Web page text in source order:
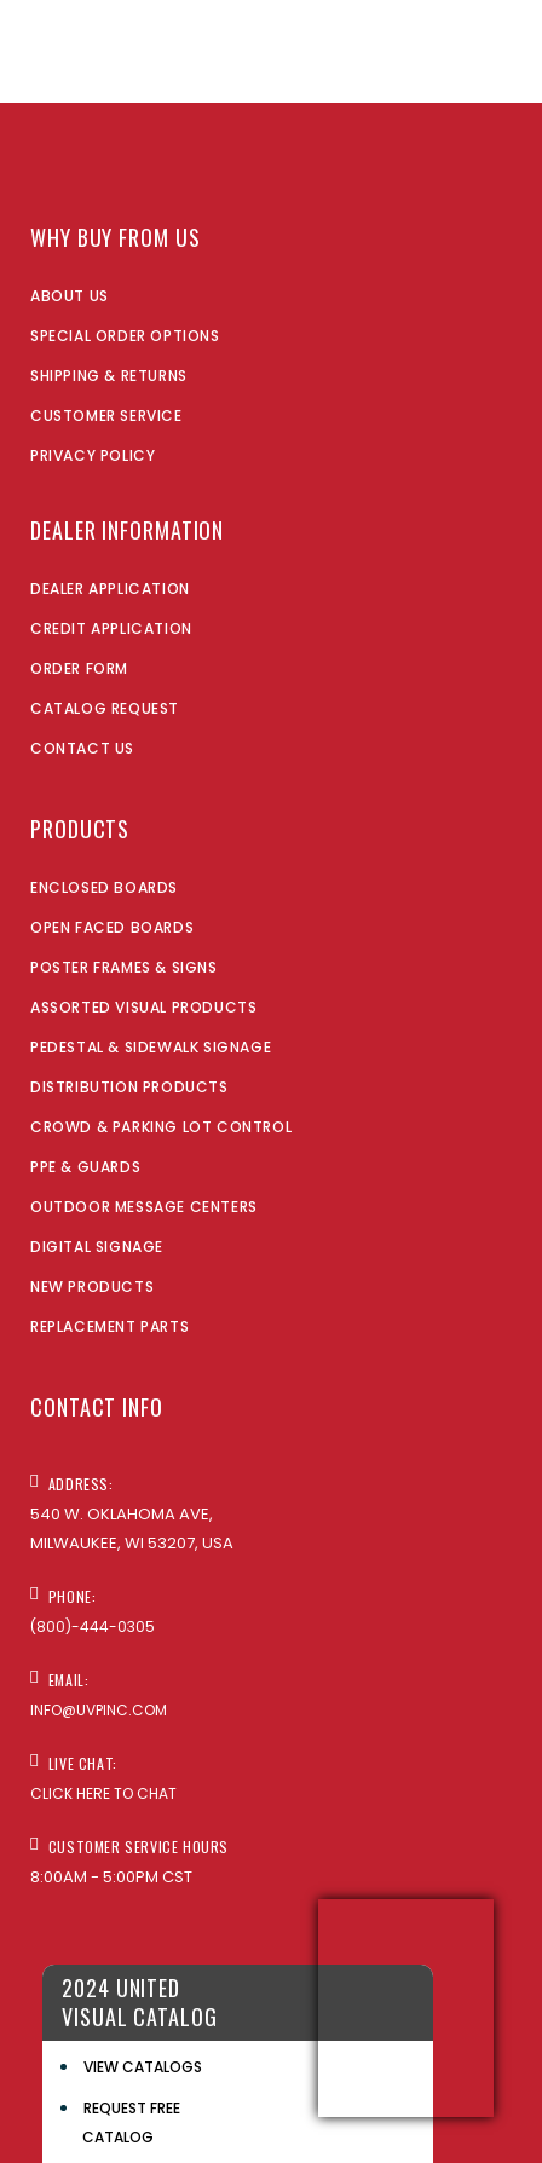
WHY BUY FROM US
ABOUT US
SPECIAL ORDER OPTIONS
SHIPPING & RETURNS
CUSTOMER SERVICE
PRIVACY POLICY
DEALER INFORMATION
DEALER APPLICATION
CREDIT APPLICATION
ORDER FORM
CATALOG REQUEST
CONTACT US
PRODUCTS
ENCLOSED BOARDS
OPEN FACED BOARDS
POSTER FRAMES & SIGNS
ASSORTED VISUAL PRODUCTS
PEDESTAL & SIDEWALK SIGNAGE
DISTRIBUTION PRODUCTS
CROWD & PARKING LOT CONTROL
PPE & GUARDS
OUTDOOR MESSAGE CENTERS
DIGITAL SIGNAGE
NEW PRODUCTS
REPLACEMENT PARTS
CONTACT INFO
ADDRESS:
540 W. OKLAHOMA AVE,
MILWAUKEE, WI 53207, USA
PHONE:
(800)-444-0305
EMAIL:
INFO@UVPINC.COM
LIVE CHAT:
CLICK HERE TO CHAT
CUSTOMER SERVICE HOURS
8:00AM - 5:00PM CST
2024 UNITED
VISUAL CATALOG
VIEW CATALOGS
REQUEST FREE
CATALOG